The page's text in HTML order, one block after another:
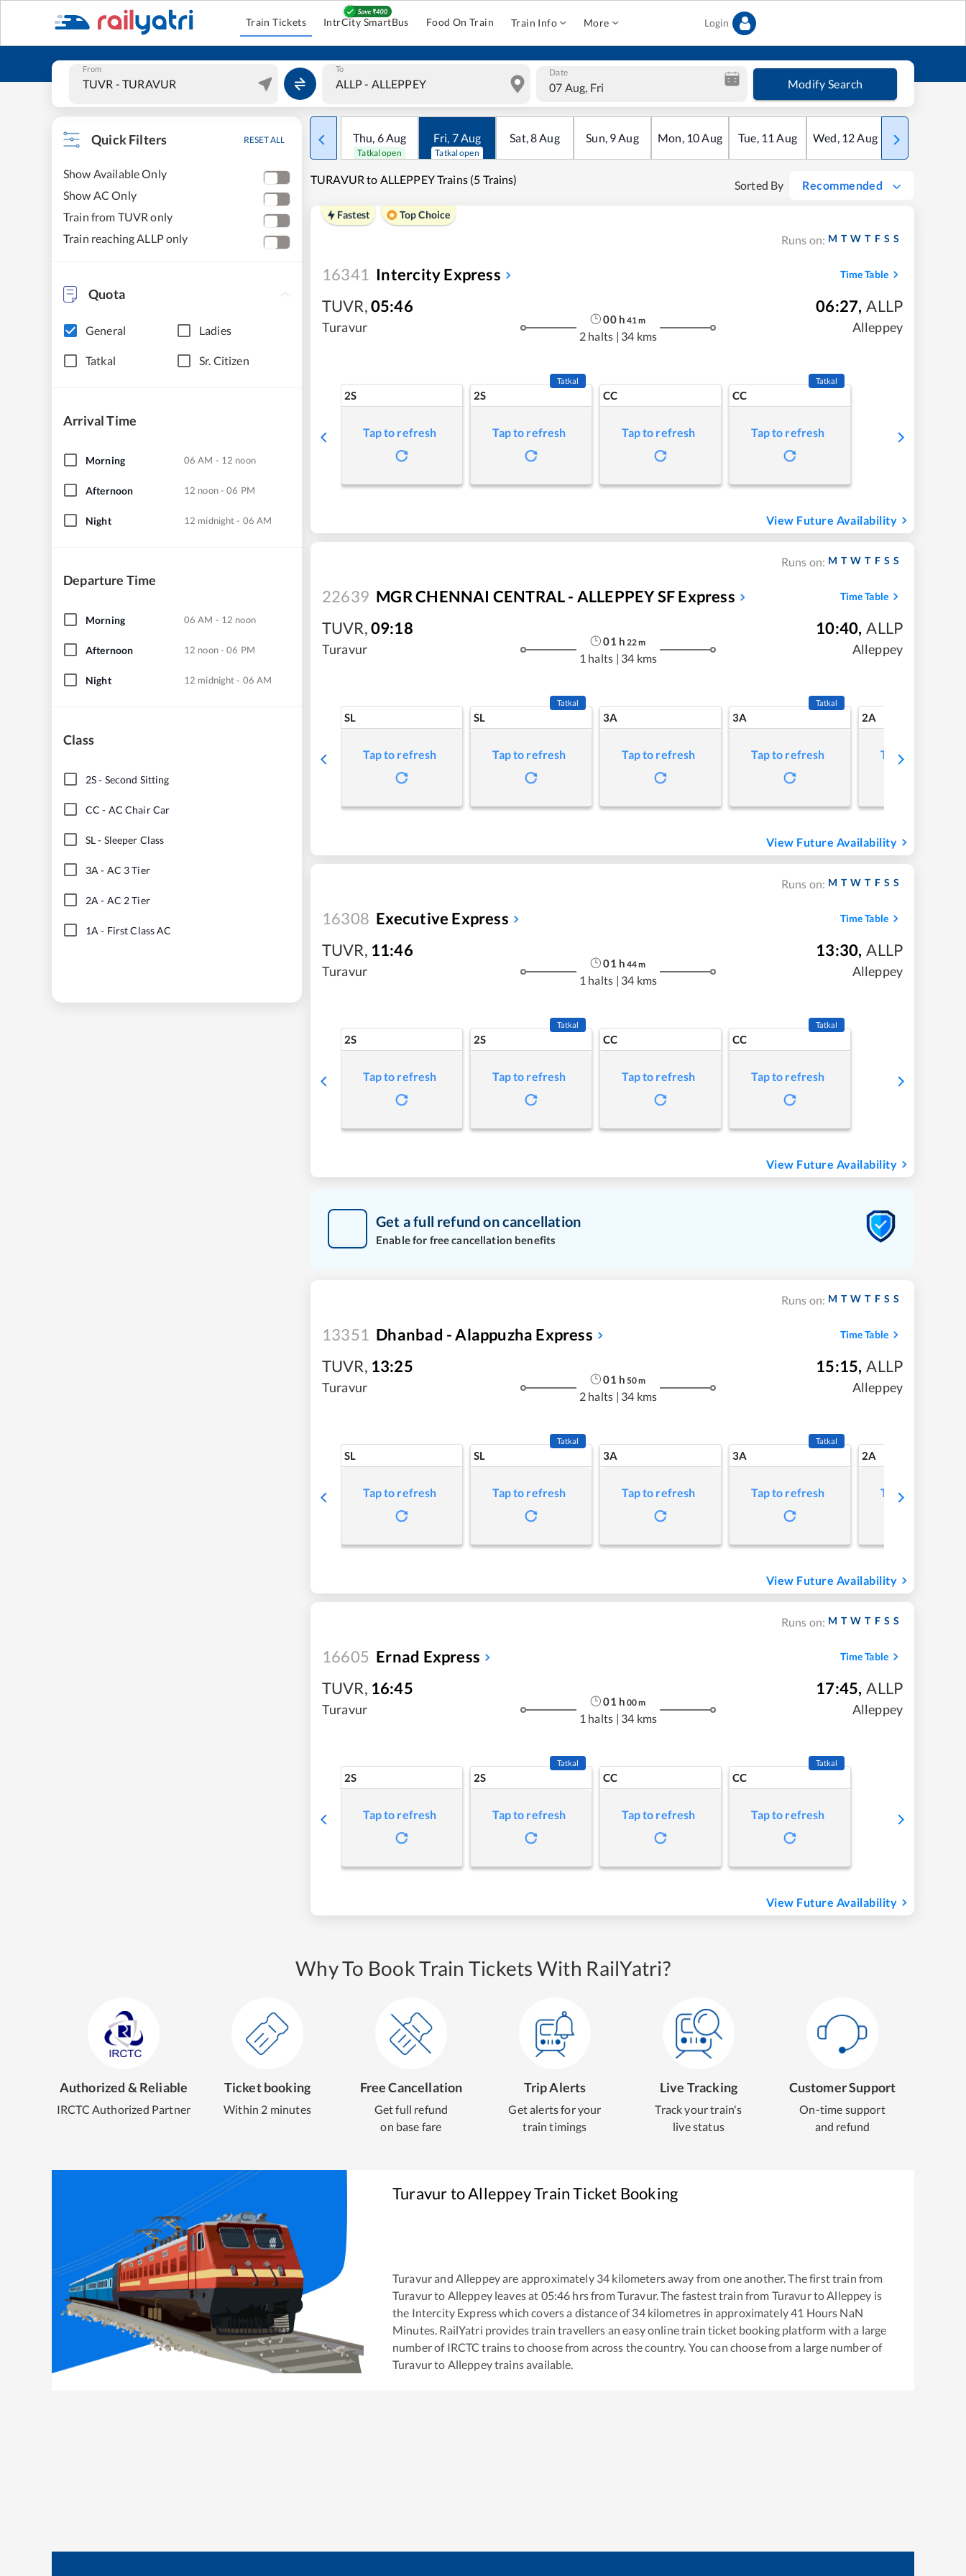
Train Tickets IntrCity SmartBus Food On Train Train Info More Login
From To Date
07 Aug, Fri Modify Search
Quick Filters RESET ALL
Show Available Only
Show AC Only
Train from TUVR only
Train reaching ALLP only
Quota
General Ladies
Tatkal Sr. Citizen
Arrival Time
Morning 06 AM - 12 noon
Afternoon 12 noon - 06 PM
Night 12 midnight - 06 AM
Departure Time
Morning 06 AM - 12 noon
Afternoon 12 noon - 06 PM
Night 12 midnight - 06 AM
Class
2S- Second Sitting
CC - AC Chair Car
SL- Sleeper Class
3A - AC 3 Tier
2A - AC 2 Tier
1A - First Class AC
Thu, 6Aug
Tatkal open
Fri, 7Aug
Tatkal open
Sat,8Aug Sun, 9Aug Mon, 10Aug Tue, 11 Aug Wed, 12Aug Thu
TURAVUR to ALLEPPEY Trains (5 Trains) Sorted By Recommended
Fastest Top Choice
Runs on: M T W T F S S
16341 Intercity Express Time Table
TUVR,05:46
Turavur
00h 41 m
2 halts | 34 kms
06:27, ALLP
Alleppey
2S
Tap to refresh
2S
Tatkal
Tap to refresh
CC
Tap to refresh
CC
Tatkal
Tap to refresh
View Future Availability
Runs on: M T W T F S S
22639 MGR CHENNAI CENTRAL - ALLEPPEY SF Express Time Table
TUVR,09:18
Turavur
01 h 22m
1 halts | 34 kms
10:40, ALLP
Alleppey
SL
Tap to refresh
SL
Tatkal
Tap to refresh
3A
Tap to refresh
3A
Tatkal
Tap to refresh
2A
Tap to refresh
View Future Availability
Runs on: M T W T F S S
16308 Executive Express Time Table
TUVR, 11:46
Turavur
01 h 44m
1 halts | 34 kms
13:30, ALLP
Alleppey
2S
Tap to refresh
2S
Tatkal
Tap to refresh
CC
Tap to refresh
CC
Tatkal
Tap to refresh
View Future Availability
Get a full refund on cancellation
Enable for free cancellation benefits
Runs on: M T W T F S S
13351 Dhanbad - Alappuzha Express Time Table
TUVR, 13:25
Turavur
01 h 50m
2 halts | 34 kms
15:15, ALLP
Alleppey
SL
Tap to refresh
SL
Tatkal
Tap to refresh
3A
Tap to refresh
3A
Tatkal
Tap to refresh
2A
Tap to refresh
View Future Availability
Runs on: M T W T F S S
16605 Ernad Express Time Table
TUVR, 16:45
Turavur
01 h 00m
1 halts | 34 kms
17:45, ALLP
Alleppey
2S
Tap to refresh
2S
Tatkal
Tap to refresh
CC
Tap to refresh
CC
Tatkal
Tap to refresh
View Future Availability
Why To Book Train Tickets With RailYatri?
Authorized & Reliable
IRCTC Authorized Partner
Ticket booking
Within 2 minutes
Free Cancellation
Get full refund
on base fare
Trip Alerts
Get alerts for your
train timings
Live Tracking
Track your train's
live status
Customer Support
On-time support
and refund
TuravurtoAlleppeyTrain Ticket Booking
Turavurand Alleppeyare approximately 34 kilometers away from one another. The first train from
Turavurto Alleppeyleaves at 05:46 hrs fromTuravur. The fastest train from Turavurto Alleppey is
the Intercity Expresswhich covers a distance of34kilometres in approximately41 Hours NaN
Minutes. RailYatri provides train travellers an easy online train ticket booking platform with a large
number of IRCTC trains to choose from across the country. You can choose from a large number of
Turavurto Alleppeytrains available.